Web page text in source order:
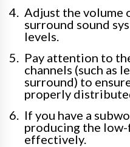
Adjust the volume
surround sound
levels.
Pay attention to
channels (such as
surround) to
properly
If you have a
producing the low-
effectively.